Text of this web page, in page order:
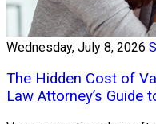
Wednesday, July 8, 2026
The Hidden Cost of
Law Attorney’s